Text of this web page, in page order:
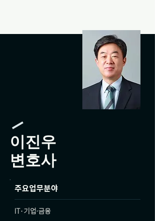
이진우
변호사
주요업무분야
IT·기업·금융